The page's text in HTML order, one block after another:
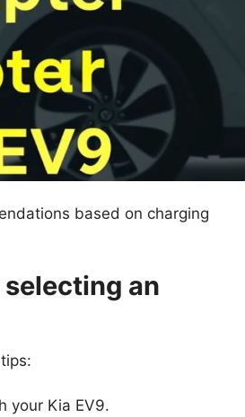
based on charging
an
your Kia EV9.